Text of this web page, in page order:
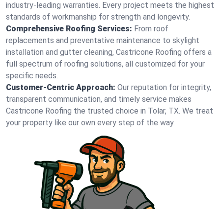
industry-leading warranties. Every project meets the highest
standards of workmanship for strength and longevity.
Comprehensive Roofing Services: From roof
replacements and preventative maintenance to skylight
installation and gutter cleaning, Castricone Roofing offers a
full spectrum of roofing solutions, all customized for your
specific needs.
Customer-Centric Approach: Our reputation for integrity,
transparent communication, and timely service makes
Castricone Roofing the trusted choice in Tolar, TX. We treat
your property like our own every step of the way.